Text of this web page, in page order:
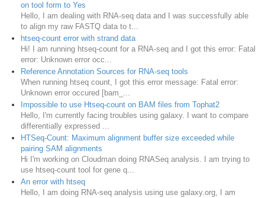
on tool form to Yes
Hello, I am dealing with RNA-seq data and I was successfully able
to align my raw FASTQ data to t...
htseq-count error with strand data
Hi! I am running htseq-count for a RNA-seq and I got this error: Fatal
error: Unknown error occ...
Reference Annotation Sources for RNA-seq tools
When running htseq count, I got this error message: Fatal error:
Unknown error occured [bam_...
Impossible to use Htseq-count on BAM files from Tophat2
Hello, I'm currently facing troubles using galaxy. I want to compare
differentially expressed ...
HTSeq-Count: Maximum alignment buffer size exceeded while
pairing SAM alignments
Hi I'm working on Cloudman doing RNASeq analysis. I am trying to
use htseq-count tool for gene q...
An error with htseq
Hello, I am doing RNA-seq analysis using use galaxy.org, I am